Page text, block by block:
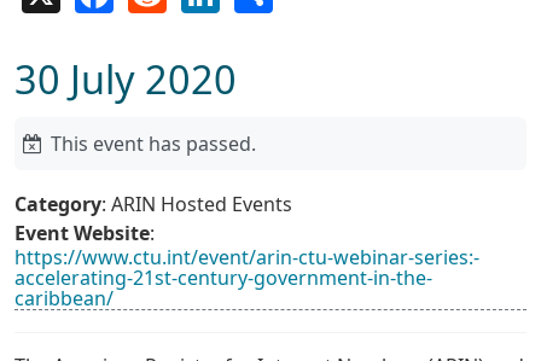
30 July 2020
This event has passed.
Category: ARIN Hosted Events
Event Website:
https://www.ctu.int/event/arin-ctu-webinar-series:-
accelerating-21st-century-government-in-the-
caribbean/